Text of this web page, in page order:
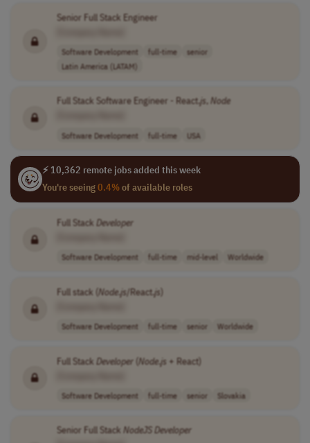
Senior Full Stack Engineer
Software Development full-time
senior
Latin America (LATAM)
Full Stack Software Engineer - React.js,Node
Software Development full-time USA
⚡ 10,362 remote jobs added this week
You're seeing0.4%of available roles
Full Stack Developer
Software Development full-time mid-level Worldwide
Full stack (Node.js/React.js)
Software Development full-time senior Worldwide
Full Stack Developer (Node.js + React)
Software Development full-time senior Slovakia
Senior Full Stack NodeJS Developer